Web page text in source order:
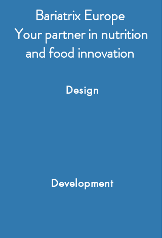
Bariatrix Europe
Your partner in nutrition
and food innovation
Design
Development